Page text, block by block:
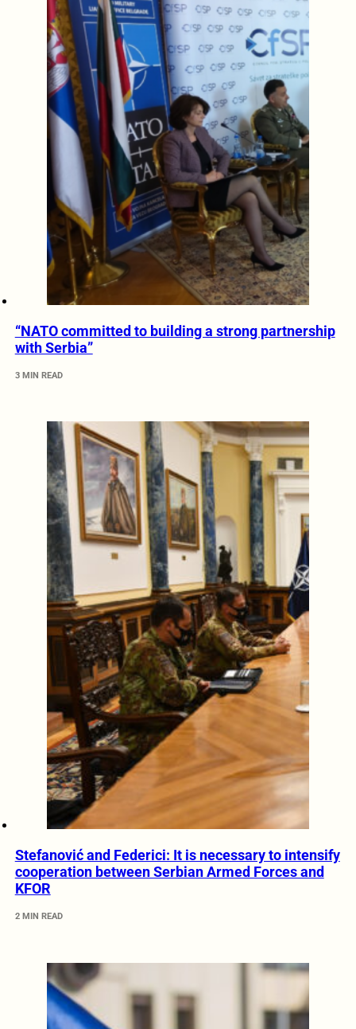
“NATO committed to building a strong partnership
with Serbia”
3 MIN READ
Stefanović and Federici: It is necessary to intensify
cooperation between Serbian Armed Forces and
KFOR
2 MIN READ